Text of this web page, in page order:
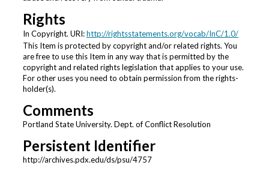
Rights
In Copyright. URI:http://rightsstatements.org/vocab/InC/1.0/
This Item is protected by copyright and/or related rights. You
are free to use this Item in any way that is permitted by the
copyright and related rights legislation that applies to your use.
For other uses you need to obtain permission from the rights-
holder(s).
Comments
Portland State University. Dept. of Conflict Resolution
Persistent Identifier
http://archives.pdx.edu/ds/psu/4757